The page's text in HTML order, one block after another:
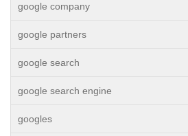
google company
google partners
google search
google search engine
googles